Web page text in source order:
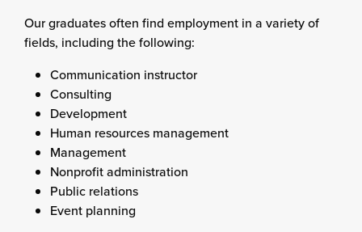
Our graduates often find employment in a variety of
fields, including the following:
Communication instructor
Consulting
Development
Human resources management
Management
Nonprofit administration
Public relations
Event planning